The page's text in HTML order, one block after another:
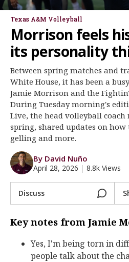
More
Log In
Register
Night Mode
OFF
Texas A&M Volleyball
Morrison feels
its personality
Between spring matches and
White House, it has been a
Jamie Morrison and the Fightin'
During Tuesday morning's
Live, the head volleyball coach
spring, shared updates on how
gelling and more.
By David Nuño
April 28, 2026 | 8.8k Views
Discuss
Key notes from Jamie
Yes, I'm being torn in
people talk about the